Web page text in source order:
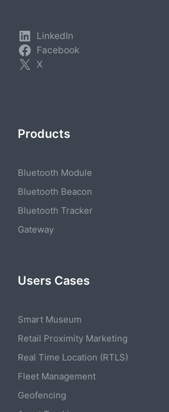
LinkedIn
Facebook
X
Products
Bluetooth Module
Bluetooth Beacon
Bluetooth Tracker
Gateway
Users Cases
Smart Museum
Retail Proximity Marketing
Real Time Location (RTLS)
Fleet Management
Geofencing